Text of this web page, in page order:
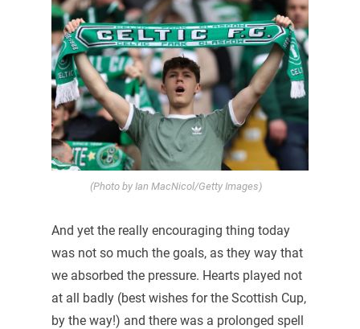
(Photo by Ian MacNicol/Getty Images)
And yet the really encouraging thing today
was not so much the goals, as they way that
we absorbed the pressure. Hearts played not
at all badly (best wishes for the Scottish Cup,
by the way!) and there was a prolonged spell